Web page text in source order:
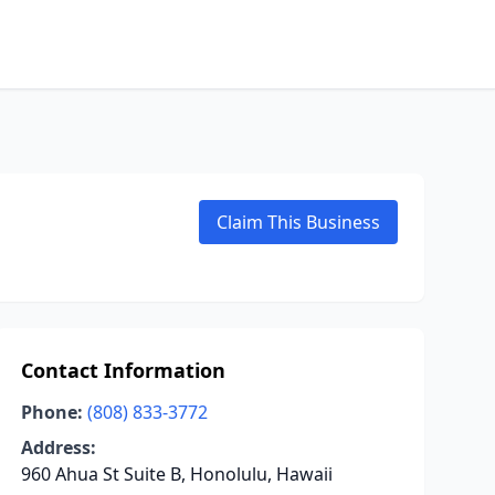
Claim This Business
Contact Information
Phone: (808) 833-3772
Address:
960 Ahua St Suite B, Honolulu, Hawaii